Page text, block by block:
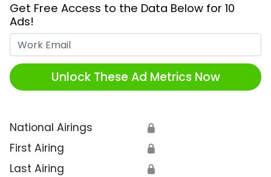
Get Free Access to the Data Below for 10
Ads!
Unlock These Ad Metrics Now
National Airings 🔒
First Airing 🔒
Last Airing 🔒